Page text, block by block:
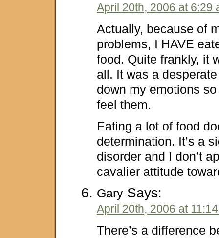
April 20th, 2006 at 6:29
Actually, because of
problems, I HAVE
food. Quite frankly, it
all. It was a
down my emotions so
feel them.
Eating a lot of food
determination. It’s a
disorder and I don’t
cavalier attitude
Gary Says:
April 20th, 2006 at
There’s a difference